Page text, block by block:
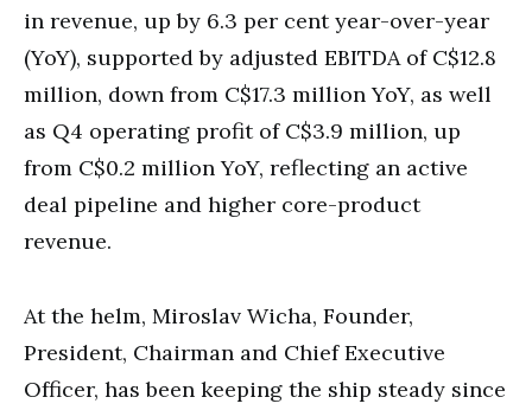
in revenue, up by 6.3 per cent year-over-year
(YoY), supported by adjusted EBITDA of C$12.8
million, down from C$17.3 million YoY, as well
as Q4 operating profit of C$3.9 million, up
from C$0.2 million YoY, reflecting an active
deal pipeline and higher core-product
revenue.
At the helm, Miroslav Wicha, Founder,
President, Chairman and Chief Executive
Officer, has been keeping the ship steady since